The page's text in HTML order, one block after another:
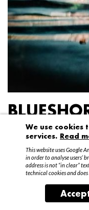
Federico
20 April – 15 May 2016
We use cookies
services. Read
This website uses Google
in order to analyse users’
address is not “in clear”
technical cookies and does